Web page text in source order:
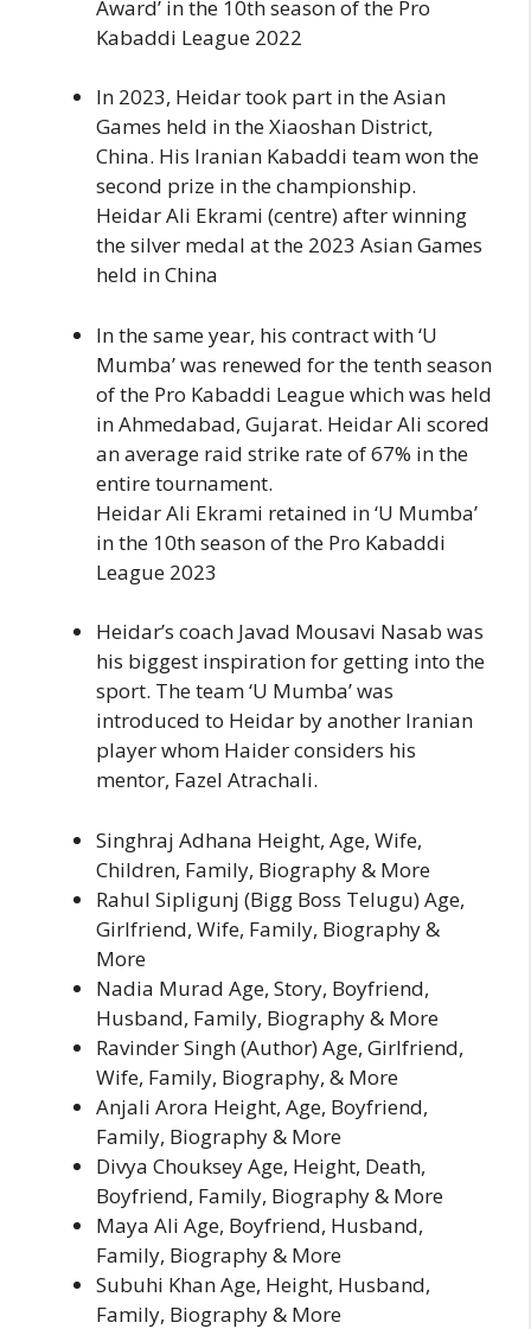
Award’ in the 10th season of the Pro
Kabaddi League 2022
In 2023, Heidar took part in the Asian
Games held in the Xiaoshan District,
China. His Iranian Kabaddi team won the
second prize in the championship.
Heidar Ali Ekrami (centre) after winning
the silver medal at the 2023 Asian Games
held in China
In the same year, his contract with ‘U
Mumba’ was renewed for the tenth season
of the Pro Kabaddi League which was held
in Ahmedabad, Gujarat. Heidar Ali scored
an average raid strike rate of 67% in the
entire tournament.
Heidar Ali Ekrami retained in ‘U Mumba’
in the 10th season of the Pro Kabaddi
League 2023
Heidar’s coach Javad Mousavi Nasab was
his biggest inspiration for getting into the
sport. The team ‘U Mumba’ was
introduced to Heidar by another Iranian
player whom Haider considers his
mentor, Fazel Atrachali.
Singhraj Adhana Height, Age, Wife,
Children, Family, Biography & More
Rahul Sipligunj (Bigg Boss Telugu) Age,
Girlfriend, Wife, Family, Biography &
More
Nadia Murad Age, Story, Boyfriend,
Husband, Family, Biography & More
Ravinder Singh (Author) Age, Girlfriend,
Wife, Family, Biography, & More
Anjali Arora Height, Age, Boyfriend,
Family, Biography & More
Divya Chouksey Age, Height, Death,
Boyfriend, Family, Biography & More
Maya Ali Age, Boyfriend, Husband,
Family, Biography & More
Subuhi Khan Age, Height, Husband,
Family, Biography & More